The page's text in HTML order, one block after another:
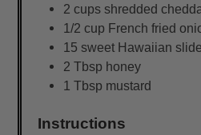
2 cups shredded
1/2 cup French fried
15 sweet Hawaiian
2 Tbsp honey
1 Tbsp mustard
Instructions